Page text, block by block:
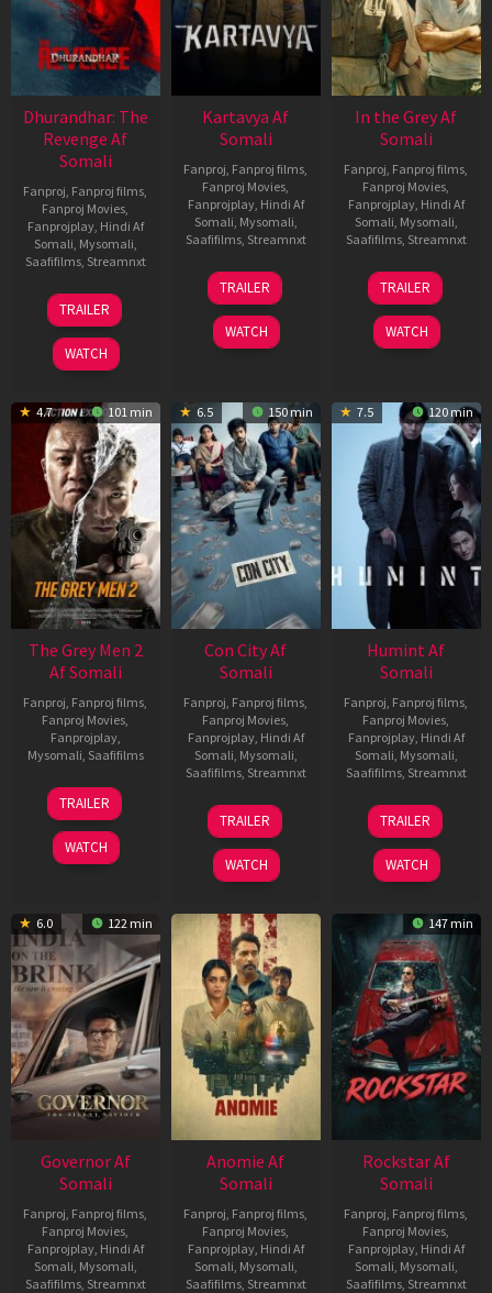
Dhurandhar: The
Revenge Af
Somali
Fanproj Fanproj films
Fanproj Movies
Fanprojplay, Hindi Af
Somali Mysomali
Saafifilms, Streamnxt
18
Mar
2026
TRAILER
WATCH
Kartavya Af
Somali
Fanproj Fanproj films
Fanproj Movies
Fanprojplay, Hindi Af
Somali Mysomali
Saafifilms, Streamnxt
15
May
2026
TRAILER
WATCH
In the Grey Af
Somali
Fanproj Fanproj films
Fanproj Movies
Fanprojplay, Hindi Af
Somali Mysomali
Saafifilms, Streamnxt
13
May
2026
TRAILER
WATCH
4.7 101 min
The Grey Men 2
Af Somali
Fanproj Fanproj films
Fanproj Movies
Fanprojplay,
Mysomali Saafifilms
25
Jan
2025
TRAILER
WATCH
6.5 150 min
Con City Af
Somali
Fanproj Fanproj films
Fanproj Movies
Fanprojplay, Hindi Af
Somali Mysomali
Saafifilms, Streamnxt
26
Jun
2026
TRAILER
WATCH
7.5 120 min
Humint Af
Somali
Fanproj Fanproj films
Fanproj Movies
Fanprojplay, Hindi Af
Somali Mysomali
Saafifilms, Streamnxt
11
Feb
2026
TRAILER
WATCH
6.0 122 min
Governor Af
Somali
Fanproj Fanproj films
Fanproj Movies
Fanprojplay, Hindi Af
Somali Mysomali
Saafifilms, Streamnxt
Anomie Af
Somali
Fanproj Fanproj films
Fanproj Movies
Fanprojplay, Hindi Af
Somali Mysomali
Saafifilms, Streamnxt
147 min
Rockstar Af
Somali
Fanproj Fanproj films
Fanproj Movies
Fanprojplay, Hindi Af
Somali Mysomali
Saafifilms, Streamnxt